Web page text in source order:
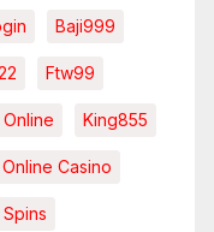
Baji999
Ftw99
King855
Online Casino